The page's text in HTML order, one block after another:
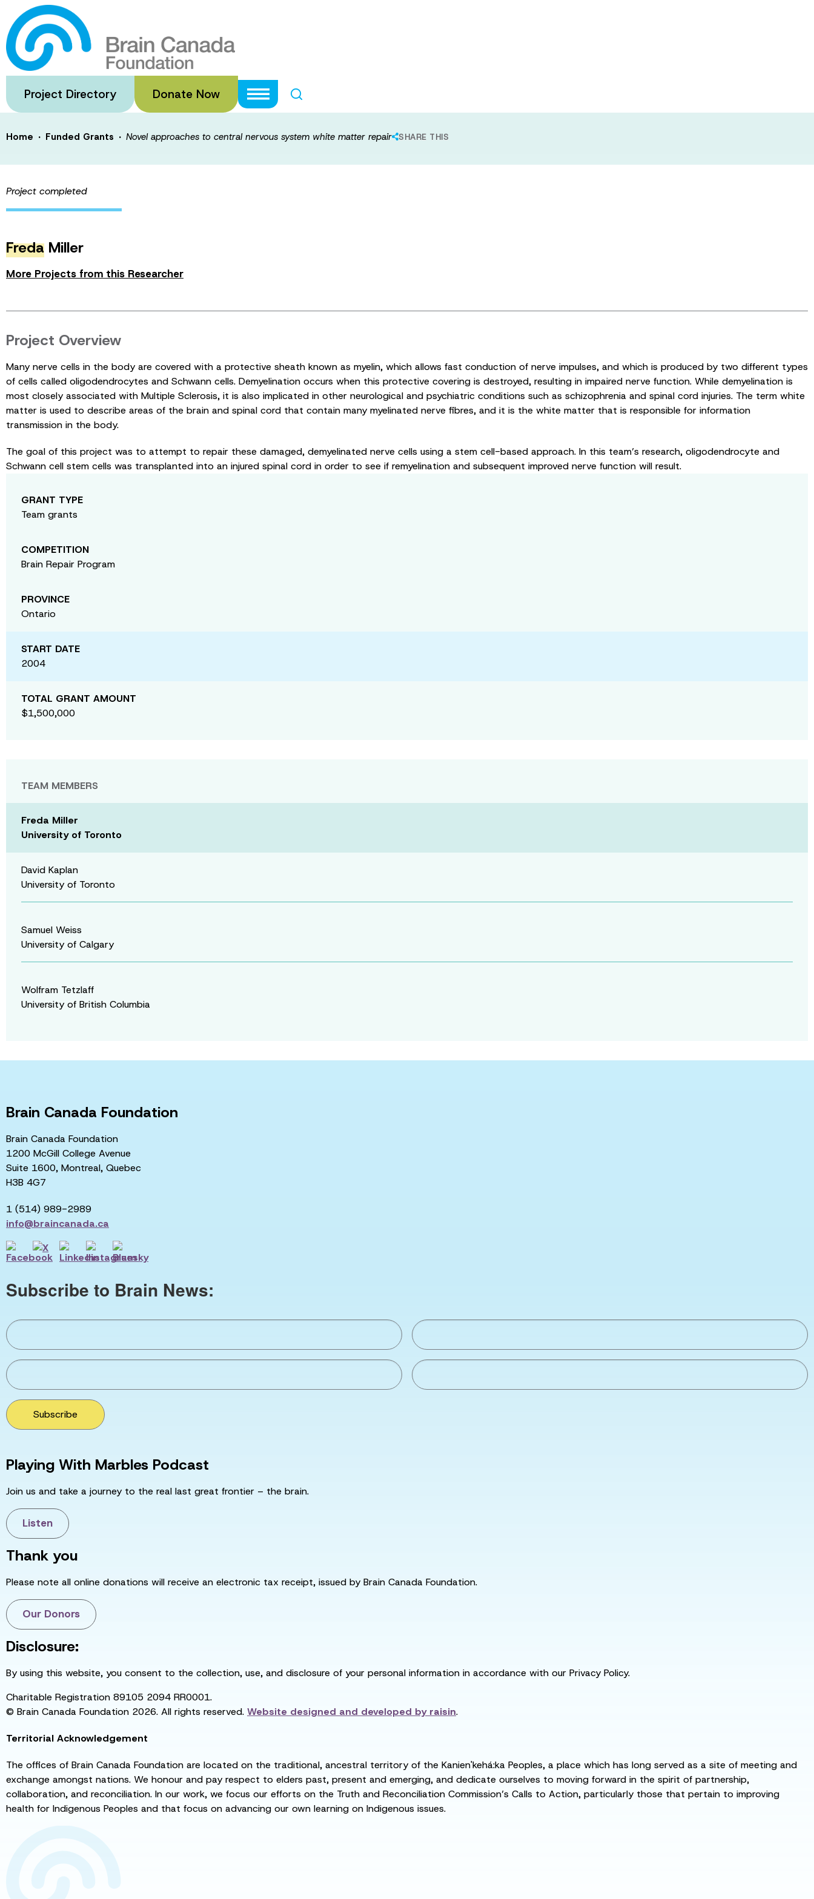
Skip
to
main
content
Project Directory Donate Now
Novel approaches to central nervous system
white matter repair
Home · Funded Grants · Novel approaches to central nervous system white matter repair SHARE THIS
Project completed
Freda Miller
More Projects from this Researcher
Project Overview
Many nerve cells in the body are covered with a protective sheath known as myelin, which allows fast conduction of nerve impulses, and which is produced by two different types
of cells called oligodendrocytes and Schwann cells. Demyelination occurs when this protective covering is destroyed, resulting in impaired nerve function. While demyelination is
most closely associated with Multiple Sclerosis, it is also implicated in other neurological and psychiatric conditions such as schizophrenia and spinal cord injuries. The term white
matter is used to describe areas of the brain and spinal cord that contain many myelinated nerve fibres, and it is the white matter that is responsible for information
transmission in the body.
The goal of this project was to attempt to repair these damaged, demyelinated nerve cells using a stem cell-based approach. In this team’s research, oligodendrocyte and
Schwann cell stem cells was transplanted into an injured spinal cord in order to see if remyelination and subsequent improved nerve function will result.
GRANT TYPE
Team grants
COMPETITION
Brain Repair Program
PROVINCE
Ontario
START DATE
2004
TOTAL GRANT AMOUNT
$1,500,000
TEAM MEMBERS
Freda Miller
University of Toronto
David Kaplan
University of Toronto
Samuel Weiss
University of Calgary
Wolfram Tetzlaff
University of British Columbia
Brain Canada Foundation
Brain Canada Foundation
1200 McGill College Avenue
Suite 1600, Montreal, Quebec
H3B 4G7
1 (514) 989-2989
info@braincanada.ca
Subscribe to Brain News:
Subscribe
Playing With Marbles Podcast
Join us and take a journey to the real last great frontier – the brain.
Listen
Thank you
Please note all online donations will receive an electronic tax receipt, issued by Brain Canada Foundation.
Our Donors
Disclosure:
By using this website, you consent to the collection, use, and disclosure of your personal information in accordance with our Privacy Policy.
Charitable Registration 89105 2094 RR0001.
© Brain Canada Foundation 2026. All rights reserved. Website designed and developed byraisin.
Territorial Acknowledgement
The offices of Brain Canada Foundation are located on the traditional, ancestral territory of the Kanien'kehá:ka Peoples, a place which has long served as a site of meeting and
exchange amongst nations. We honour and pay respect to elders past, present and emerging, and dedicate ourselves to moving forward in the spirit of partnership,
collaboration, and reconciliation. In our work, we focus our efforts on the Truth and Reconciliation Commission’s Calls to Action, particularly those that pertain to improving
health for Indigenous Peoples and that focus on advancing our own learning on Indigenous issues.